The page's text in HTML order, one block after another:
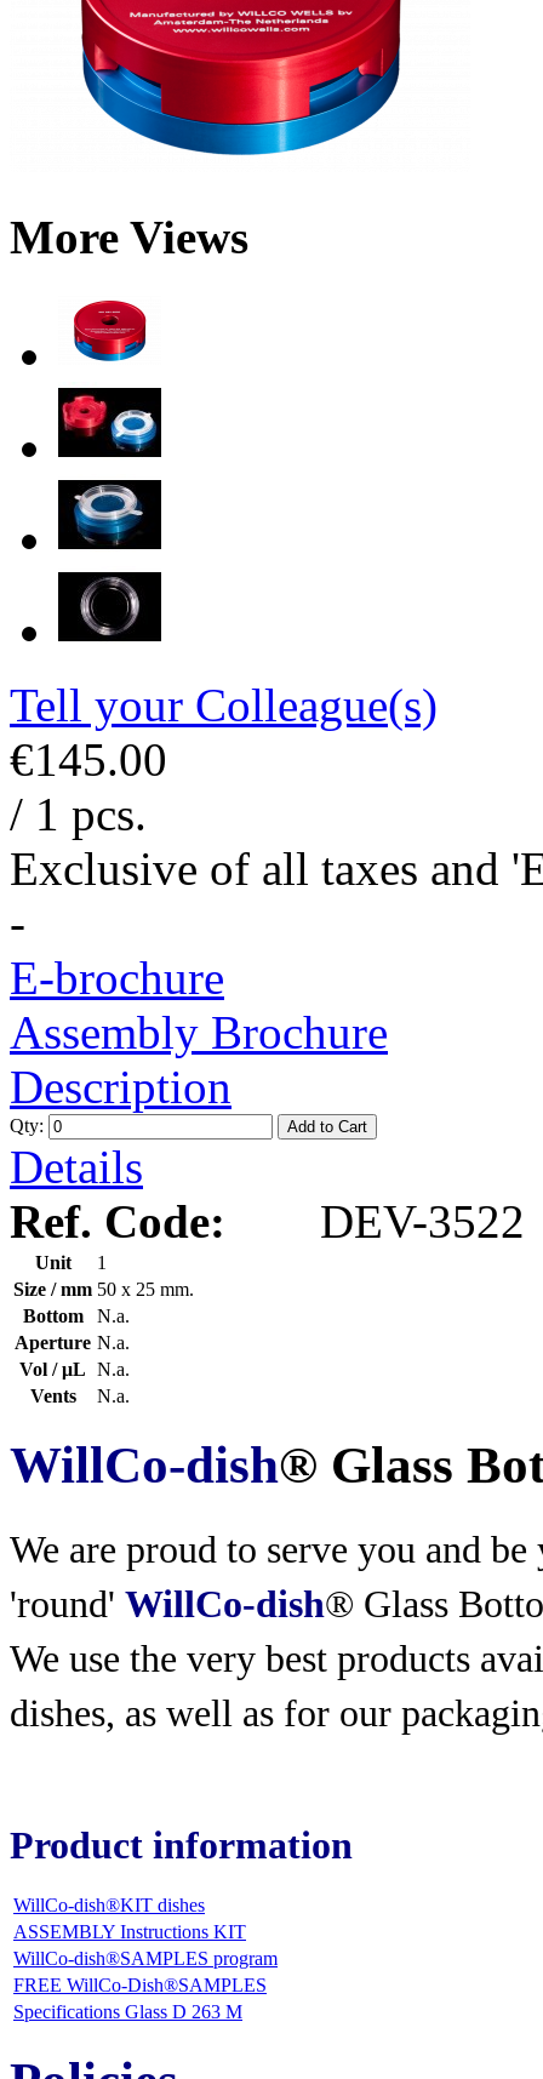
More Views
Tell your Colleague(s)
€145.00
/ 1 pcs.
Exclusive of all taxes and
-
E-brochure
Assembly Brochure
Description
Qty: Add to Cart
Details
Ref. Code:
DEV-3522
Unit
1
Size / mm 50 x 25 mm.
Bottom
N.a.
Aperture N.a.
Vol / μL N.a.
Vents
N.a.
WillCo-dish® Glass
We are proud to serve you and
'round' WillCo-dish® Glass
We use the very best products
dishes, as well as for our
Product information
WillCo-dish®KIT dishes
ASSEMBLY Instructions KIT
WillCo-dish®SAMPLES program
FREE WillCo-Dish®SAMPLES
Specifications Glass D 263 M